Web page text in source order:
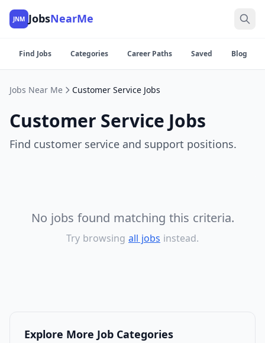
JNM JobsNearMe
Find Jobs Categories Career Paths Saved Blog
Jobs Near Me Customer Service Jobs
Customer Service Jobs
Find customer service and support positions.
No jobs found matching this criteria.
Try browsing all jobs instead.
Explore More Job Categories